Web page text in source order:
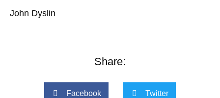
John Dyslin
Share:
Facebook Twitter